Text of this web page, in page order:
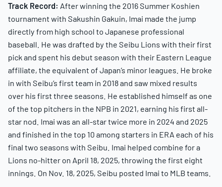
Track Record: After winning the 2016 Summer Koshien
tournament with Sakushin Gakuin, Imai made the jump
directly from high school to Japanese professional
baseball. He was drafted by the Seibu Lions with their first
pick and spent his debut season with their Eastern League
affiliate, the equivalent of Japan’s minor leagues. He broke
in with Seibu’s first team in 2018 and saw mixed results
over his first three seasons. He established himself as one
of the top pitchers in the NPB in 2021, earning his first all-
star nod. Imai was an all-star twice more in 2024 and 2025
and finished in the top 10 among starters in ERA each of his
final two seasons with Seibu. Imai helped combine for a
Lions no-hitter on April 18, 2025, throwing the first eight
innings. On Nov. 18, 2025, Seibu posted Imai to MLB teams.